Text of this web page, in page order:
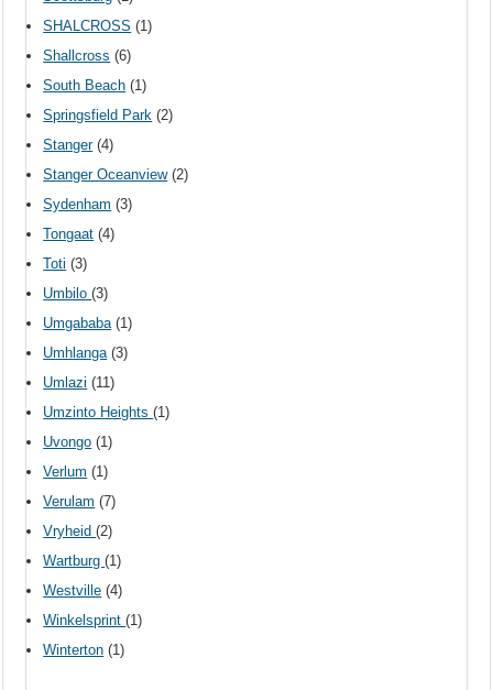
SHALCROSS (1)
Shallcross (6)
South Beach (1)
Springsfield Park (2)
Stanger(4)
Stanger Oceanview(2)
Sydenham (3)
Tongaat (4)
Toti (3)
Umbilo(3)
Umgababa(1)
Umhlanga(3)
Umlazi (11)
Umzinto Heights(1)
Uvongo (1)
Verlum (1)
Verulam (7)
Vryheid(2)
Wartburg(1)
Westville (4)
Winkelsprint(1)
Winterton (1)